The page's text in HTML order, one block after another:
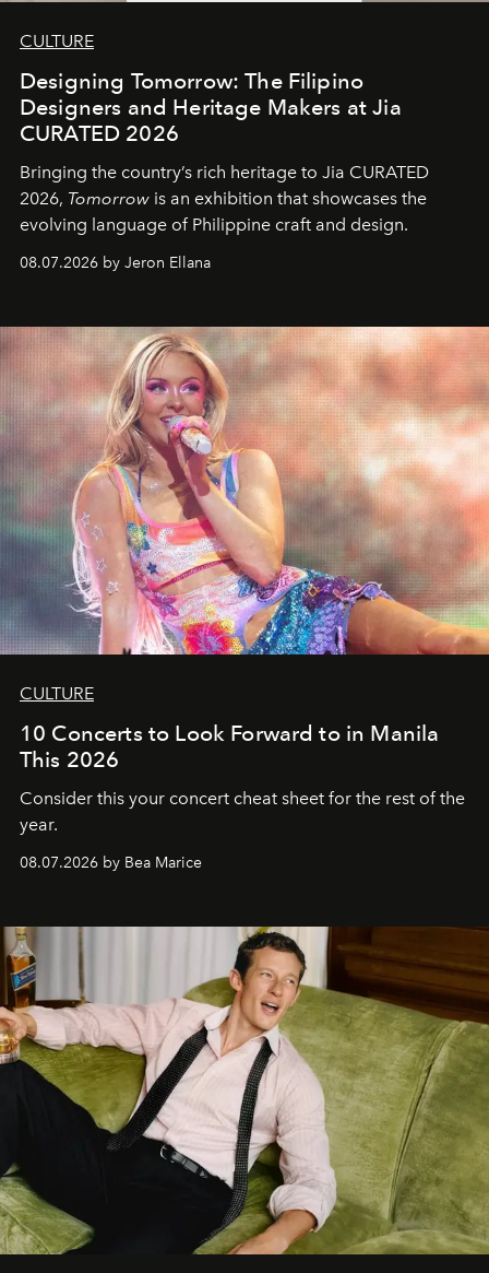
CULTURE
Designing Tomorrow: The Filipino
Designers and Heritage Makers at Jia
CURATED 2026
Bringing the country’s rich heritage to Jia CURATED
2026, Tomorrow is an exhibition that showcases the
evolving language of Philippine craft and design.
08.07.2026 by Jeron Ellana
CULTURE
10 Concerts to Look Forward to in Manila
This 2026
Consider this your concert cheat sheet for the rest of the
year.
08.07.2026 by Bea Marice